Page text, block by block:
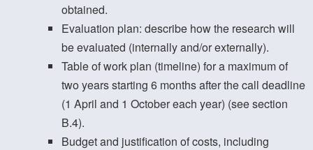
obtained.
Evaluation plan: describe how the research will
be evaluated (internally and/or externally).
Table of work plan (timeline) for a maximum of
two years starting 6 months after the call deadline
(1 April and 1 October each year) (see section
B.4).
Budget and justification of costs, including